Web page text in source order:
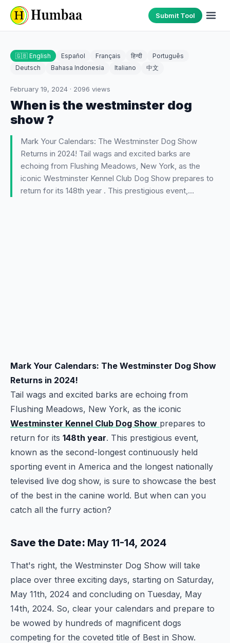
Submit Tool
🇬🇧 English Español Français हिन्दी
Português
Deutsch
Bahasa Indonesia Italiano 中文
February 19, 2024 · 2096 views
When is the westminster dog
show ?
Mark Your Calendars: The Westminster Dog Show
Returns in 2024! Tail wags and excited barks are
echoing from Flushing Meadows, New York, as the
iconic Westminster Kennel Club Dog Show prepares to
return for its 148th year . This prestigious event,…
Mark Your Calendars: The Westminster Dog Show
Returns in 2024!
Tail wags and excited barks are echoing from
Flushing Meadows, New York, as the iconic
Westminster Kennel Club Dog Show prepares to
return for its 148th year. This prestigious event,
known as the second-longest continuously held
sporting event in America and the longest nationally
televised live dog show, is sure to showcase the best
of the best in the canine world. But when can you
catch all the furry action?
Save the Date: May 11-14, 2024
That's right, the Westminster Dog Show will take
place over three exciting days, starting on Saturday,
May 11th, 2024 and concluding on Tuesday, May
14th, 2024. So, clear your calendars and prepare to
be wowed by hundreds of magnificent dogs
competing for the coveted title of Best in Show.